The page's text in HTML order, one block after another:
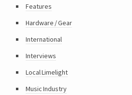
Features
Hardware / Gear
International
Interviews
Local Limelight
Music Industry